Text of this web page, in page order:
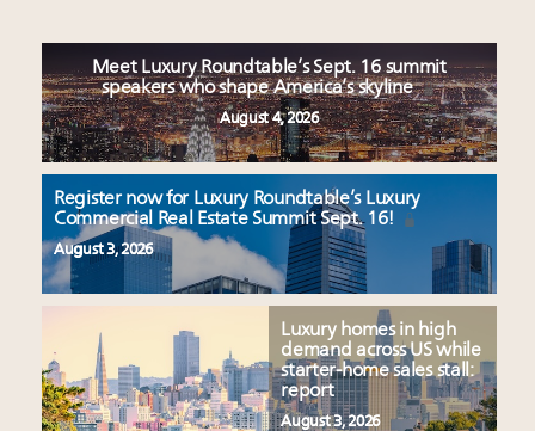
Meet Luxury Roundtable’s Sept. 16 summit
speakers who shape America’s skyline
August 4, 2026
Register now for Luxury Roundtable’s Luxury
Commercial Real Estate Summit Sept. 16!
August 3, 2026
Luxury homes in high
demand across US while
starter-home sales stall:
report
August 3, 2026